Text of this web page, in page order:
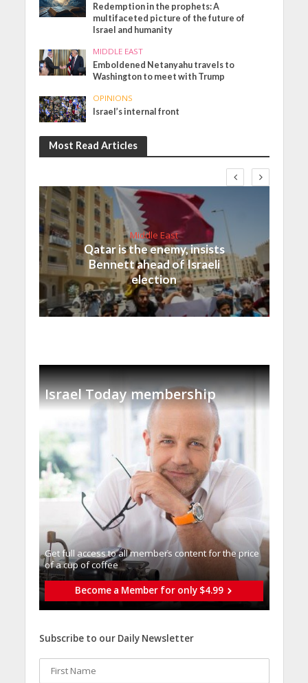
Redemption in the prophets: A
multifaceted picture of the future of
Israel and humanity
MIDDLE EAST
Emboldened Netanyahu travels to
Washington to meet with Trump
OPINIONS
Israel’s internal front
Most Read Articles
Middle East
Qatar is the enemy, insists
Bennett ahead of Israeli
election
Israel Today membership
Get full access to all memberֿs content for the price
of a cup of coffee
Become a Member for only $4.99
Subscribe to our Daily Newsletter